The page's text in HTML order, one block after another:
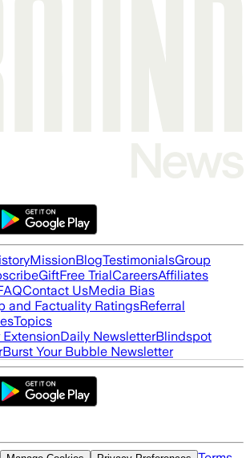
MissionBlogTestimonialsGroup
GiftFree TrialCareersAffiliates
Contact UsMedia Bias
and Factuality RatingsReferral
Topics
ExtensionDaily NewsletterBlindspot
Burst Your Bubble Newsletter